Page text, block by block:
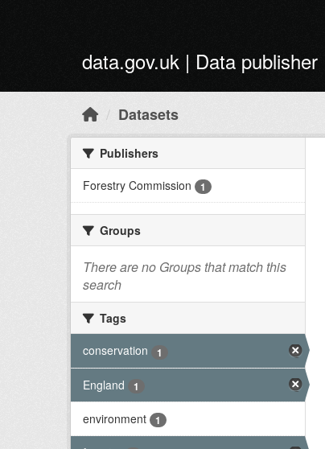
data.gov.uk | Data publisher
Datasets
Publishers
Forestry Commission
1
Groups
There are no Groups that match this
search
Tags
conservation
1
England 1
environment 1